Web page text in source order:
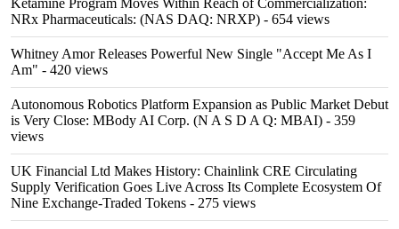
Ketamine Program Moves Within Reach of Commercialization:
NRx Pharmaceuticals: (NAS DAQ: NRXP) - 654 views
Whitney Amor Releases Powerful New Single "Accept Me As I
Am" - 420 views
Autonomous Robotics Platform Expansion as Public Market Debut
is Very Close: MBody AI Corp. (N A S D A Q: MBAI) - 359
views
UK Financial Ltd Makes History: Chainlink CRE Circulating
Supply Verification Goes Live Across Its Complete Ecosystem Of
Nine Exchange-Traded Tokens - 275 views